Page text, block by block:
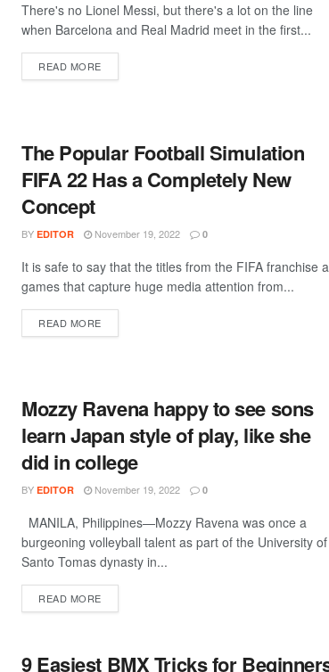
There's no Lionel Messi, but there's a lot on the line
when Barcelona and Real Madrid meet in the first...
READ MOREDETAILS
The Popular Football Simulation
FIFA 22 Has a Completely New
Concept
BY EDITOR November 19, 2022 0
It is safe to say that the titles from the FIFA franchise
games that capture huge media attention from...
READ MOREDETAILS
Mozzy Ravena happy to see sons
learn Japan style of play, like she
did in college
BY EDITOR November 19, 2022 0
MANILA, Philippines—Mozzy Ravena was once a
burgeoning volleyball talent as part of the University of
Santo Tomas dynasty in...
READ MOREDETAILS
9 Easiest BMX Tricks for